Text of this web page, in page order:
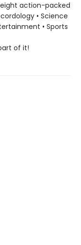
action-packed
• Science
• Sports
of it!